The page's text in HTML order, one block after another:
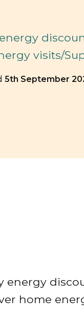
visits/
5th September
energy
home